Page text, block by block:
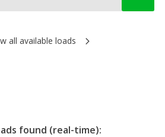
all available loads
found (real-time):